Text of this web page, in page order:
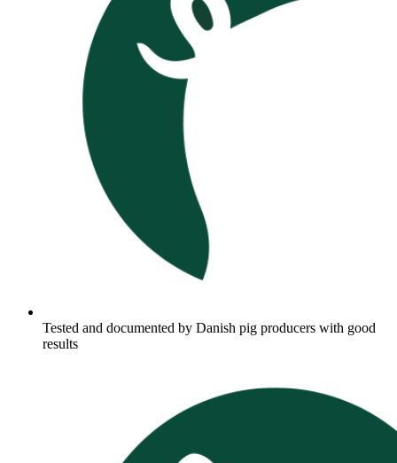
Tested and documented by Danish pig producers with good
results